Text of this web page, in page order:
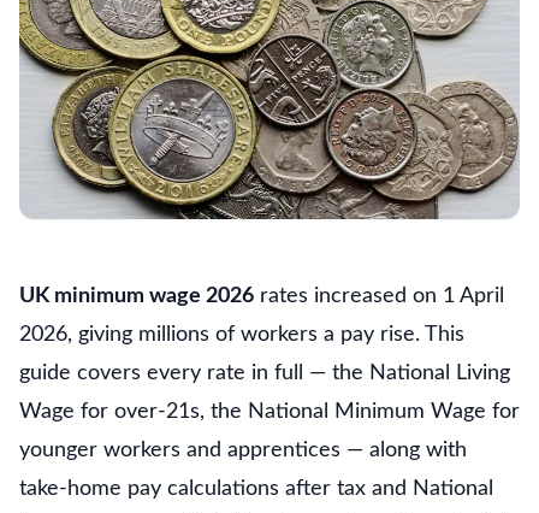
UK minimum wage 2026 rates increased on 1 April
2026, giving millions of workers a pay rise. This
guide covers every rate in full — the National Living
Wage for over-21s, the National Minimum Wage for
younger workers and apprentices — along with
take-home pay calculations after tax and National